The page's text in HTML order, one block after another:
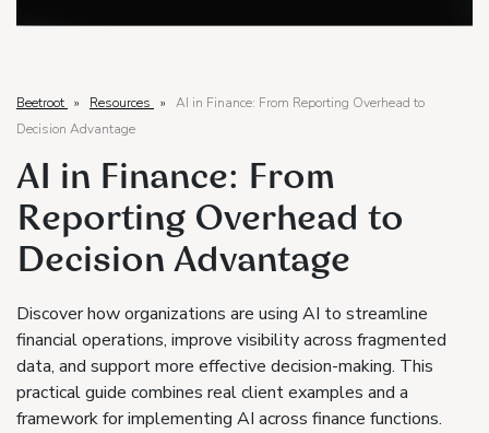
Beetroot » Resources »
AI in Finance: From Reporting Overhead to
Decision Advantage
AI in Finance: From
Reporting Overhead to
Decision Advantage
Discover how organizations are using AI to streamline
financial operations, improve visibility across fragmented
data, and support more effective decision-making. This
practical guide combines real client examples and a
framework for implementing AI across finance functions.